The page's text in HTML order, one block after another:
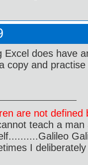
Excel does have
copy and
are not
teach a
I